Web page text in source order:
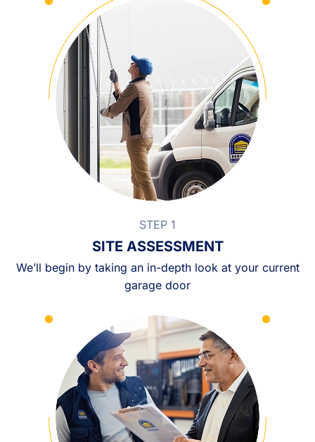
STEP 1
SITE ASSESSMENT
We’ll begin by taking an in-depth look at your current
garage door